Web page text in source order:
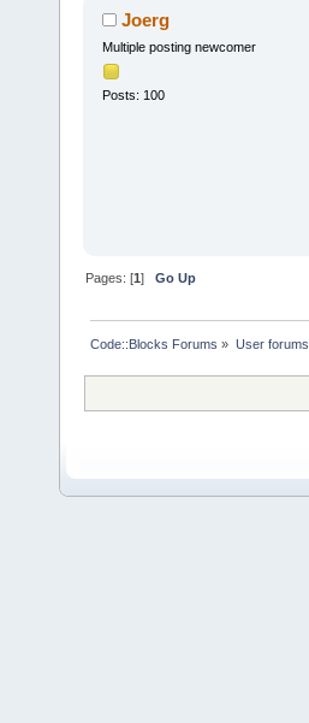
Joerg
Multiple posting newcomer
Posts: 100
Pages: [1]Go Up
Code::Blocks Forums » User forums